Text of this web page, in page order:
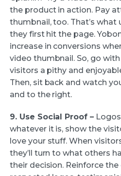
the product in action. Pay
thumbnail, too. That’s what
they first hit the page.
increase in conversions
video thumbnail. So, go
visitors a pithy and
Then, sit back and watch
and to the right.
9. Use Social Proof –
whatever it is, show the
love your stuff. When
they’ll turn to what others
their decision. Reinforce